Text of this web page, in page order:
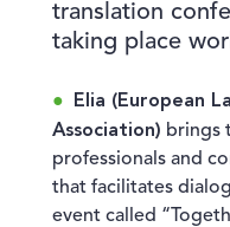
translation
taking place
Elia (European
Association) brings
professionals and
that facilitates
event called